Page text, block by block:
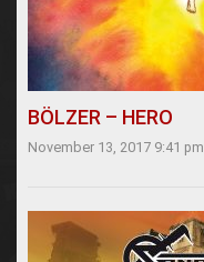
BÖLZER – HERO
November 13, 2017 9:41 pm